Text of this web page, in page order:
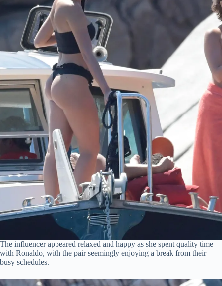
The influencer appeared relaxed and happy as she spent quality time
with Ronaldo, with the pair seemingly enjoying a break from their
busy schedules.